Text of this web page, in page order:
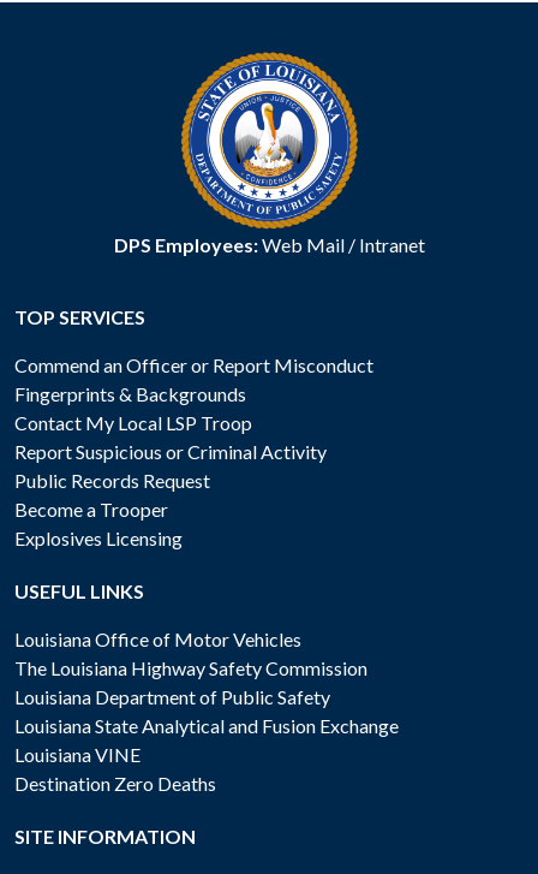
DPS Employees:Web Mail/ Intranet
TOP SERVICES
Commend an Officer or Report Misconduct
Fingerprints & Backgrounds
Contact My Local LSP Troop
Report Suspicious or Criminal Activity
Public Records Request
Become a Trooper
Explosives Licensing
USEFUL LINKS
Louisiana Office of Motor Vehicles
The Louisiana Highway Safety Commission
Louisiana Department of Public Safety
Louisiana State Analytical and Fusion Exchange
Louisiana VINE
Destination Zero Deaths
SITE INFORMATION